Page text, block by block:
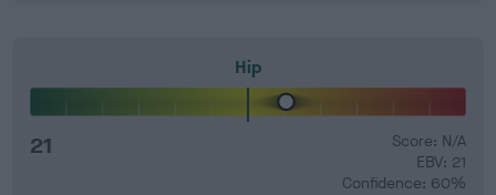
Hip
21
Score: N/A
EBV: 21
Confidence: 60%